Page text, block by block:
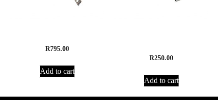
R795.00
Add to cart
R250.00
Add to cart